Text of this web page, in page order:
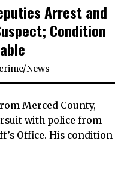
Arrest and
Condition
/News
Merced County,
with police from
Office. His condition